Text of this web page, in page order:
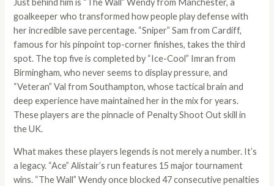
Just behind him is “The Wall” Wendy from Manchester, a
goalkeeper who transformed how people play defense with
her incredible save percentage. “Sniper” Sam from Cardiff,
famous for his pinpoint top-corner finishes, takes the third
spot. The top five is completed by “Ice-Cool” Imran from
Birmingham, who never seems to display pressure, and
“Veteran” Val from Southampton, whose tactical brain and
deep experience have maintained her in the mix for years.
These players are the pinnacle of Penalty Shoot Out skill in
the UK.
What makes these players legends is not merely a number. It’s
a legacy. “Ace” Alistair’s run features 15 major tournament
wins. “The Wall” Wendy once blocked 47 consecutive penalties